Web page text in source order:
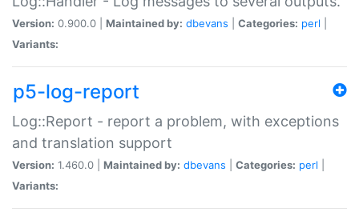
Version: 0.900.0 | Maintained by: dbevans Categories: perl
Variants:
p5-log-report
Log::Report - report a problem, with exceptions
and translation support
Version: 1.460.0 | Maintained by: dbevans Categories: perl
Variants: